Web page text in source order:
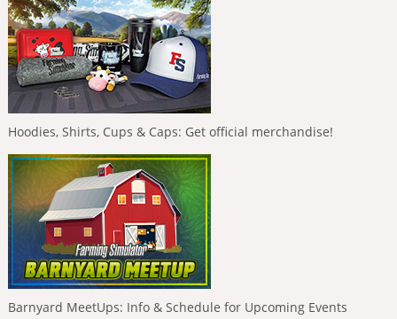
Hoodies, Shirts, Cups & Caps: Get official merchandise!
Barnyard MeetUps: Info & Schedule for Upcoming Events